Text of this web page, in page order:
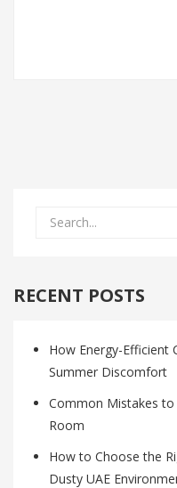
RECENT POSTS
How Energy-Efficient
Summer Discomfort
Common Mistakes to
Room
How to Choose the
Dusty UAE